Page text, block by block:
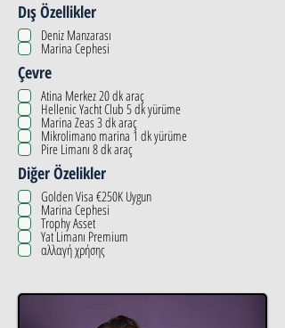
Dış Özellikler
Deniz Manzarası
Marina Cephesi
Çevre
Atina Merkez 20 dk araç
Hellenic Yacht Club 5 dk yürüme
Marina Zeas 3 dk araç
Mikrolimano marina 1 dk yürüme
Pire Limanı 8 dk araç
Diğer Özelikler
Golden Visa €250K Uygun
Marina Cephesi
Trophy Asset
Yat Limanı Premium
αλλαγή χρήσης